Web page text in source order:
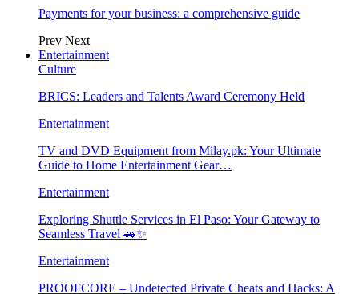
Payments for your business: a comprehensive guide
Prev Next
Entertainment
Culture
BRICS: Leaders and Talents Award Ceremony Held
Entertainment
TV and DVD Equipment from Milay.pk: Your Ultimate
Guide to Home Entertainment Gear…
Entertainment
Exploring Shuttle Services in El Paso: Your Gateway to
Seamless Travel 🚗✨
Entertainment
PROOFCORE – Undetected Private Cheats and Hacks: A